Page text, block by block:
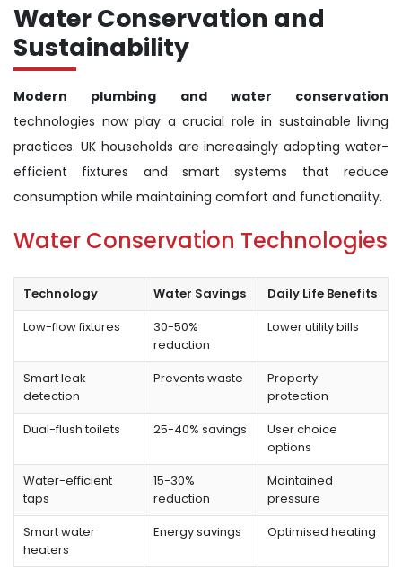
Water Conservation and
Sustainability
Modern plumbing and water conservation
technologies now play a crucial role in sustainable living
practices. UK households are increasingly adopting water-
efficient fixtures and smart systems that reduce
consumption while maintaining comfort and functionality.
Water Conservation Technologies
Technology Water Savings
Daily Life Benefits
Low-flow fixtures
30-50%
reduction
Lower utility bills
Smart leak
detection
Prevents waste
Property
protection
Dual-flush toilets
25-40% savings
User choice
options
Water-efficient
taps
15-30%
reduction
Maintained
pressure
Smart water
heaters
Energy savings Optimised heating